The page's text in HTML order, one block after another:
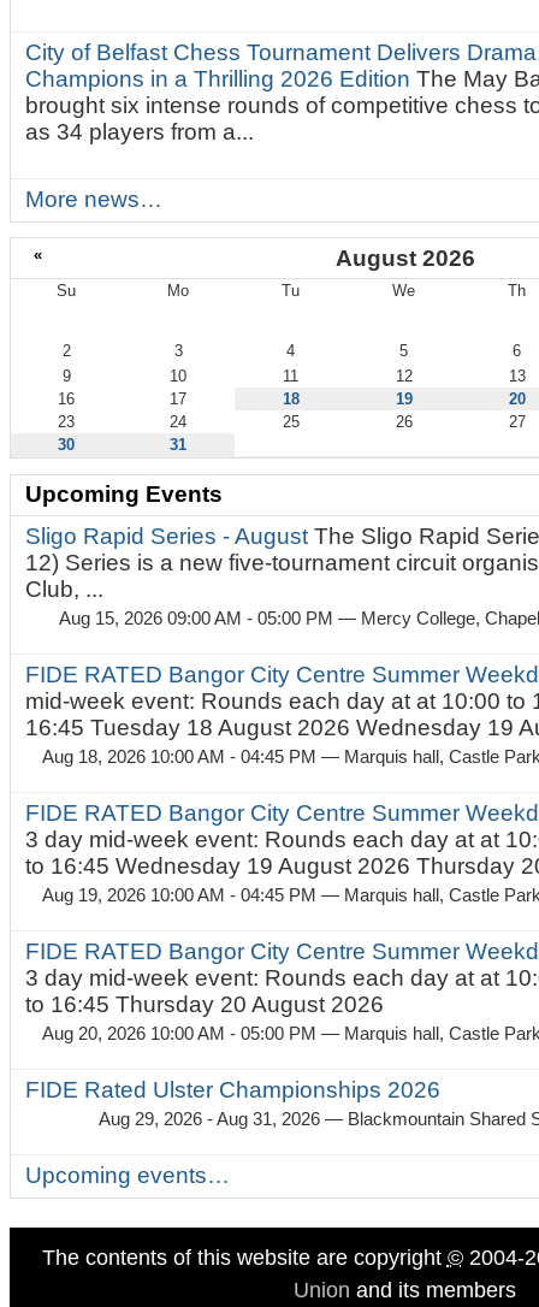
City of Belfast Chess Tournament Delivers
Champions in a Thrilling 2026 EditionThe May
brought six intense rounds of competitive chess
as 34 players from a...
More news…
« August 2026
Su Mo Tu We Th
2 3 4 5
6
9
10 11 12
13
16
17 18 19
20
23
24 25 26
27
30
31
Upcoming Events
Sligo Rapid Series - AugustThe Sligo Rapid
12) Series is a new five-tournament circuit
Club, ...
Aug 15, 2026 09:00 AM - 05:00 PM — Mercy College,
FIDE RATED Bangor City Centre Summer
mid-week event: Rounds each day at at 10:00 to
16:45 Tuesday 18 August 2026 Wednesday 19
Aug 18, 2026 10:00 AM - 04:45 PM — Marquis hall, Castle
FIDE RATED Bangor City Centre Summer
3 day mid-week event: Rounds each day at at
to 16:45 Wednesday 19 August 2026 Thursday
Aug 19, 2026 10:00 AM - 04:45 PM — Marquis hall, Castle
FIDE RATED Bangor City Centre Summer
3 day mid-week event: Rounds each day at at
to 16:45 Thursday 20 August 2026
Aug 20, 2026 10:00 AM - 05:00 PM — Marquis hall, Castle
FIDE Rated Ulster Championships 2026
Aug 29, 2026 - Aug 31, 2026 — Blackmountain Shared
Upcoming events…
The contents of this website are copyright ©2004-
Union and its members